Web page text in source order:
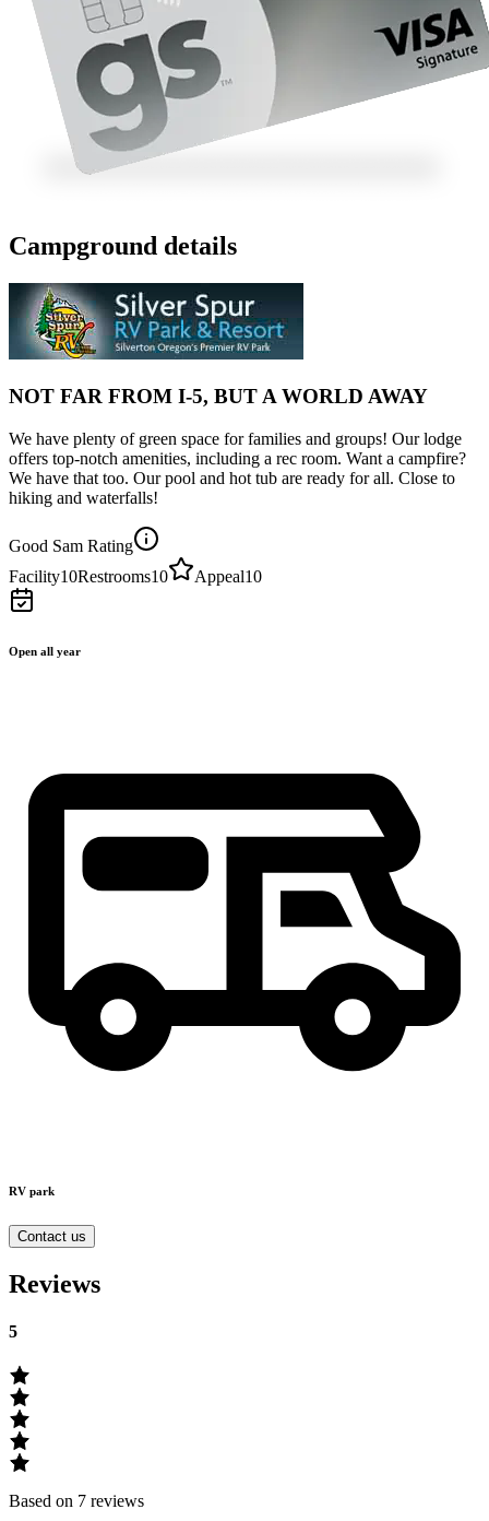
Campground details
NOT FAR FROM I-5, BUT A WORLD AWAY
We have plenty of green space for families and groups! Our lodge
offers top-notch amenities, including a rec room. Want a campfire?
We have that too. Our pool and hot tub are ready for all. Close to
hiking and waterfalls!
Good Sam Rating
Facility10Restrooms10 Appeal10
Open all year
RV park
Contact us
Reviews
5
Based on 7 reviews